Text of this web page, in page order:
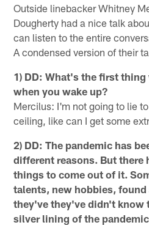
Outside linebacker Whitney
Dougherty had a nice talk
can listen to the entire
A condensed version of their
1) DD: What's the first
when you wake up?
Mercilus: I'm not going to lie
ceiling, like can I get some
2) DD: The pandemic has
different reasons. But there
things to come out of it.
talents, new hobbies,
they've they've didn't know
silver lining of the